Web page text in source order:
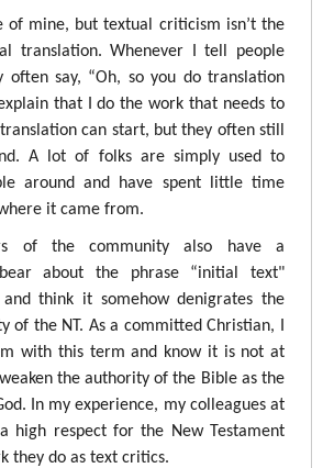
of mine, but textual criticism isn’t the
translation. Whenever I tell people
often say, “Oh, so you do translation
that I do the work that needs to
can start, but they often still
A lot of folks are simply used to
around and have spent little time
it came from.
of the community also have a
about the phrase “initial text"
and think it somehow denigrates the
of the NT. As a committed Christian, I
with this term and know it is not at
the authority of the Bible as the
In my experience, my colleagues at
high respect for the New Testament
they do as text critics.